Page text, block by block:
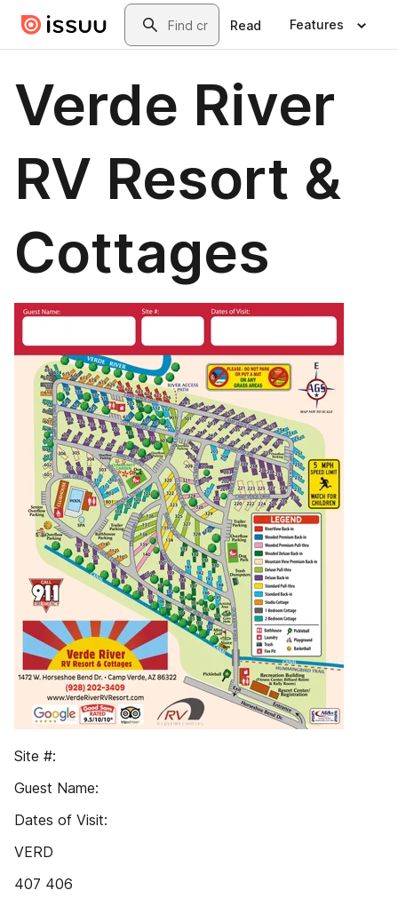
Skip to main contentSearch
Read Features
Verde River
RV Resort &
Cottages
Site #:
Guest Name:
Dates of Visit:
VERD
407 406